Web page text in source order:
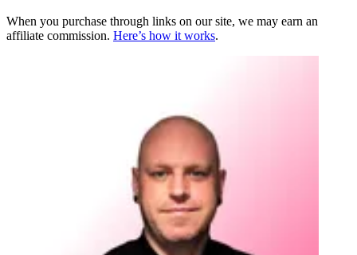
When you purchase through links on our site, we may earn an
affiliate commission. Here’s how it works.